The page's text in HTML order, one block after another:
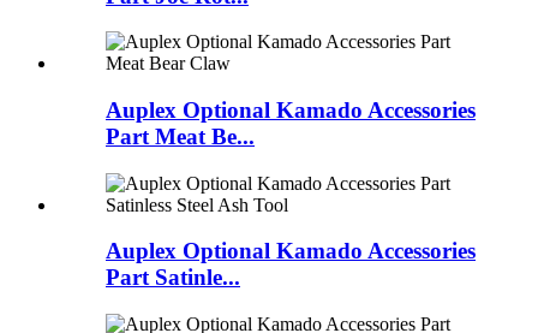
Auplex Optional Kamado Accessories
Part Meat Be...
Auplex Optional Kamado Accessories
Part Satinle...